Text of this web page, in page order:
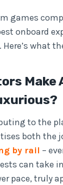
games
onboard
what
Make
to the
both the
by rail –
can take
pace, truly